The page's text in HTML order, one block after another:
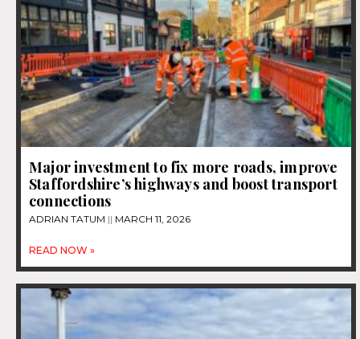
Major investment to fix more roads, improve
Staffordshire’s highways and boost transport
connections
ADRIAN TATUM MARCH 11, 2026
READ NOW »